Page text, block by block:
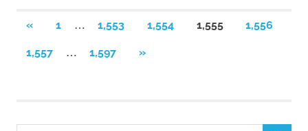
Posts
navigation
«PREVIOUS
1 … 1,553 1,554 1,555 1,556
1,557 … 1,597
NEXT
»